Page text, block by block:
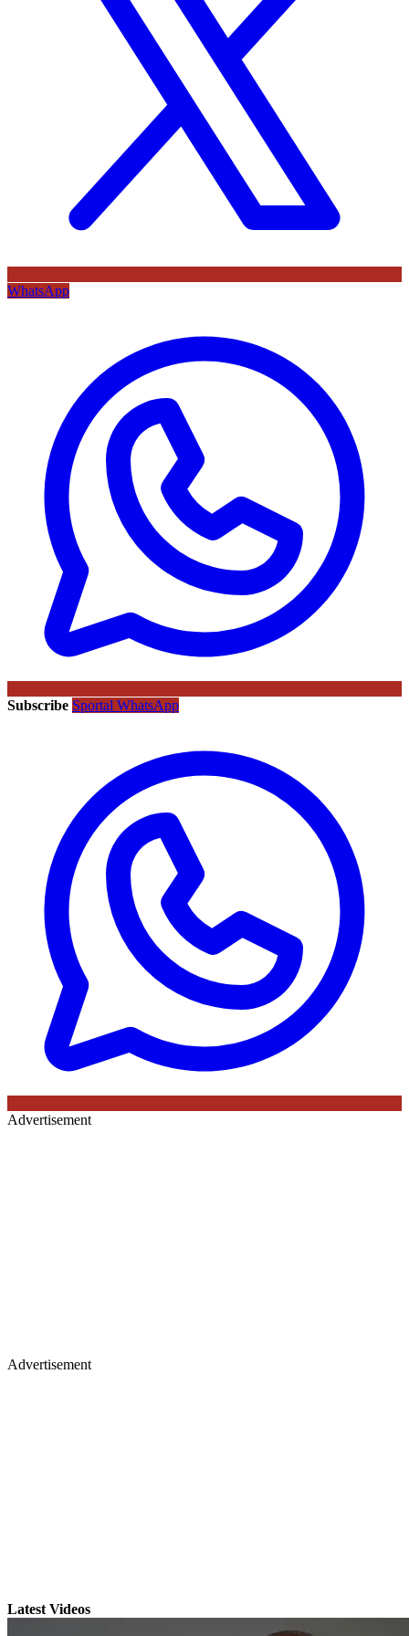
WhatsApp
Subscribe Sportal WhatsApp
Advertisement
Advertisement
Latest Videos